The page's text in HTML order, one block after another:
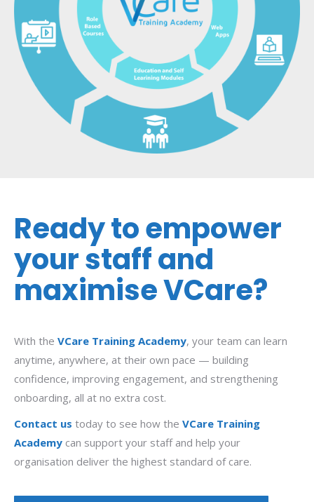
Ready to empower
your staff and
maximise VCare?
With the VCare Training Academy, your team can learn
anytime, anywhere, at their own pace — building
confidence, improving engagement, and strengthening
onboarding, all at no extra cost.
Contact us today to see how the VCare Training
Academy can support your staff and help your
organisation deliver the highest standard of care.